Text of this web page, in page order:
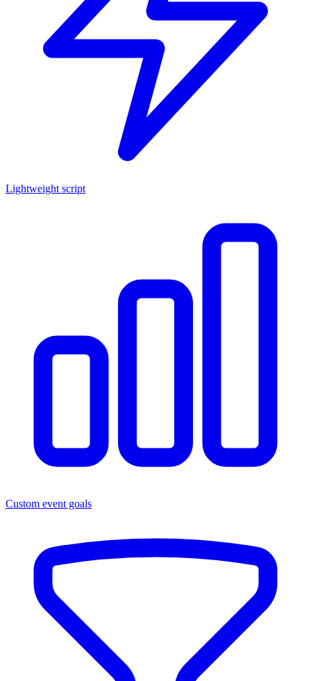
Lightweight script
Custom event goals